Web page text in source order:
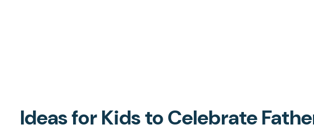
Ideas for Kids to Celebrate